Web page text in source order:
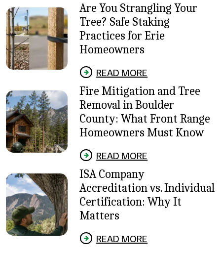
Are You Strangling Your
Tree? Safe Staking
Practices for Erie
Homeowners
READ MORE
Fire Mitigation and Tree
Removal in Boulder
County: What Front Range
Homeowners Must Know
READ MORE
ISA Company
Accreditation vs. Individual
Certification: Why It
Matters
READ MORE